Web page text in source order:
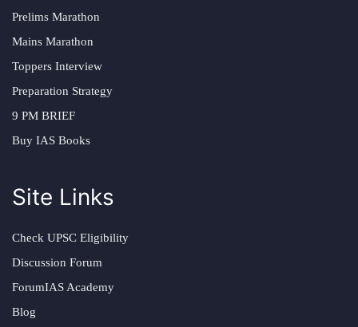
Prelims Marathon
Mains Marathon
Toppers Interview
Preparation Strategy
9 PM BRIEF
Buy IAS Books
Site Links
Check UPSC Eligibility
Discussion Forum
ForumIAS Academy
Blog